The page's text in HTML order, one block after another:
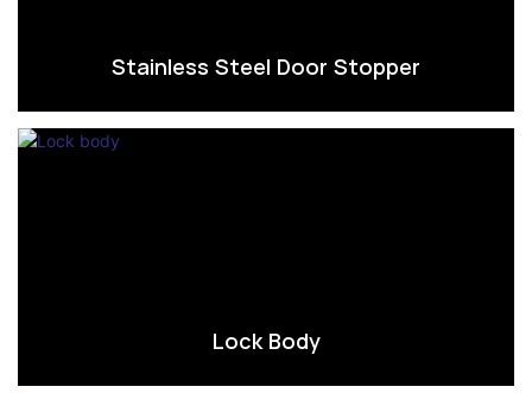
Stainless Steel Door Stopper
Lock Body